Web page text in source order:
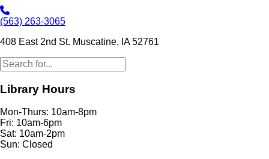
(563) 263-3065
408 East 2nd St. Muscatine, IA 52761
Library Hours
Mon-Thurs: 10am-8pm
Fri: 10am-6pm
Sat: 10am-2pm
Sun: Closed